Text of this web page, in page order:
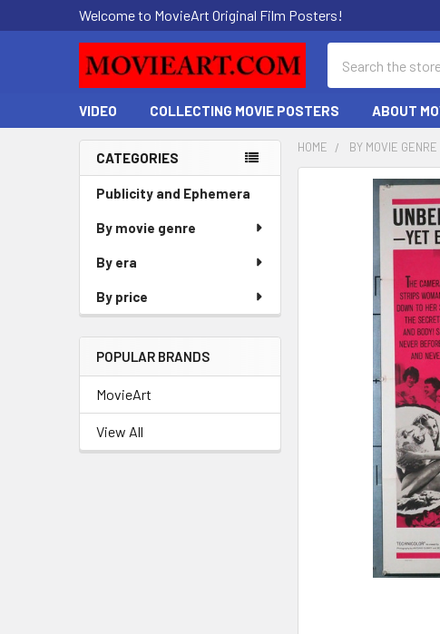
Welcome to MovieArt Original Film Posters!
VIDEO COLLECTING MOVIE POSTERS ABOUT
Sidebar
CATEGORIES
Publicity and Ephemera
By movie genre
By era
By price
POPULAR BRANDS
MovieArt
View All
HOME BY MOVIE GENRE
FREQUENTLY